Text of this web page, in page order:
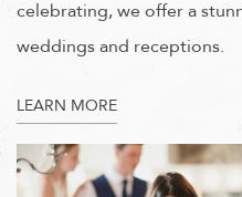
celebrating, we offer a
weddings and receptions.
LEARN MORE